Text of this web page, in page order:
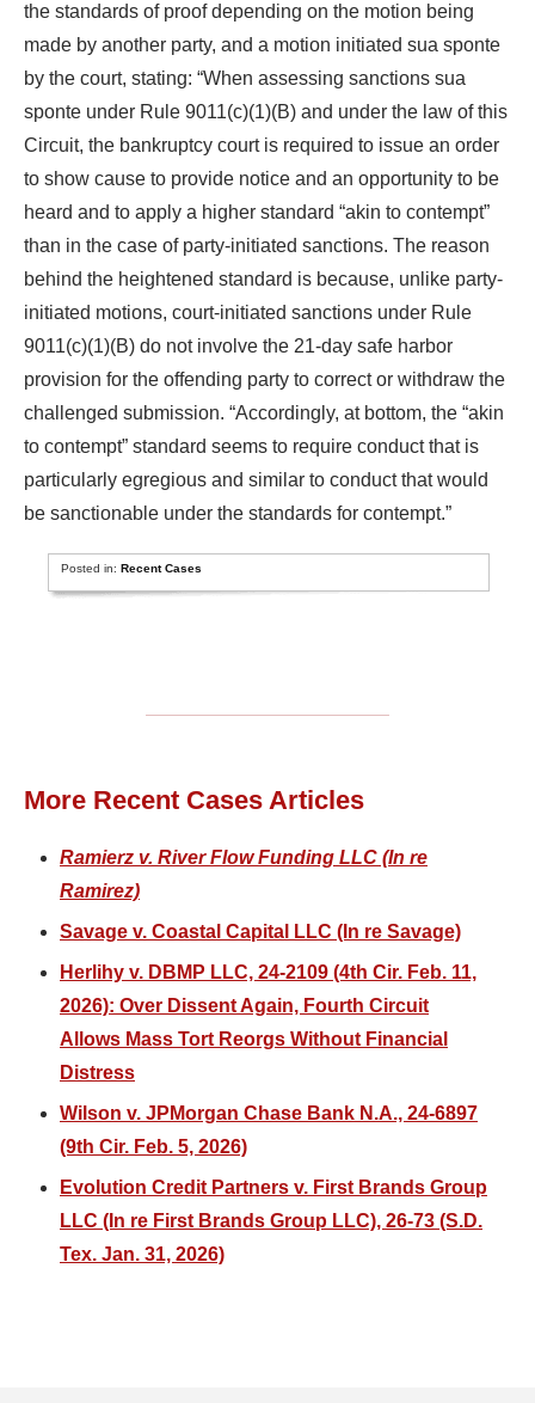
the standards of proof depending on the motion being
made by another party, and a motion initiated sua sponte
by the court, stating: “When assessing sanctions sua
sponte under Rule 9011(c)(1)(B) and under the law of this
Circuit, the bankruptcy court is required to issue an order
to show cause to provide notice and an opportunity to be
heard and to apply a higher standard “akin to contempt”
than in the case of party-initiated sanctions. The reason
behind the heightened standard is because, unlike party-
initiated motions, court-initiated sanctions under Rule
9011(c)(1)(B) do not involve the 21-day safe harbor
provision for the offending party to correct or withdraw the
challenged submission. “Accordingly, at bottom, the “akin
to contempt” standard seems to require conduct that is
particularly egregious and similar to conduct that would
be sanctionable under the standards for contempt.”
Posted in:Recent Cases
More Recent Cases Articles
Ramierz v. River Flow Funding LLC (In re
Ramirez)
Savage v. Coastal Capital LLC (In re Savage)
Herlihy v. DBMP LLC, 24-2109 (4th Cir. Feb. 11,
2026): Over Dissent Again, Fourth Circuit
Allows Mass Tort Reorgs Without Financial
Distress
Wilson v. JPMorgan Chase Bank N.A., 24-6897
(9th Cir. Feb. 5, 2026)
Evolution Credit Partners v. First Brands Group
LLC (In re First Brands Group LLC), 26-73 (S.D.
Tex. Jan. 31, 2026)